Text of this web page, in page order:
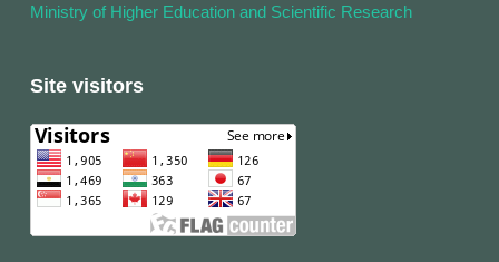
Ministry of Higher Education and Scientific Research
Site visitors